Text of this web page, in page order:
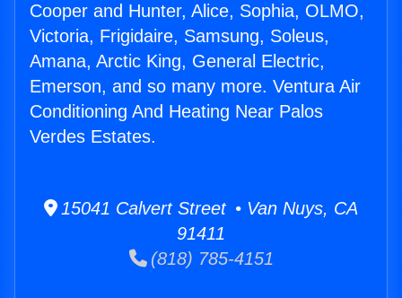
Cooper and Hunter, Alice, Sophia, OLMO,
Victoria, Frigidaire, Samsung, Soleus,
Amana, Arctic King, General Electric,
Emerson, and so many more. Ventura Air
Conditioning And Heating Near Palos
Verdes Estates.
15041 Calvert Street • Van Nuys, CA
91411
(818) 785-4151